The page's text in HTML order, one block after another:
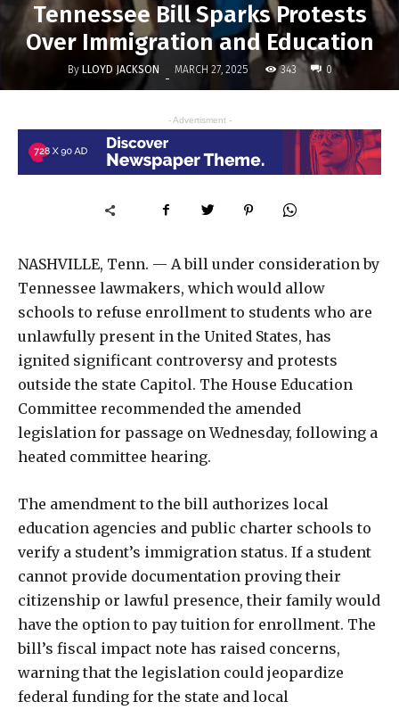
Tennessee Bill Sparks Protests
Over Immigration and Education
By LLOYD JACKSON - MARCH 27, 2025 343 0
- Advertisment -
NASHVILLE, Tenn. — A bill under consideration by
Tennessee lawmakers, which would allow
schools to refuse enrollment to students who are
unlawfully present in the United States, has
ignited significant controversy and protests
outside the state Capitol. The House Education
Committee recommended the amended
legislation for passage on Wednesday, following a
heated committee hearing.
The amendment to the bill authorizes local
education agencies and public charter schools to
verify a student’s immigration status. If a student
cannot provide documentation proving their
citizenship or lawful presence, their family would
have the option to pay tuition for enrollment. The
bill’s fiscal impact note has raised concerns,
warning that the legislation could jeopardize
federal funding for the state and local